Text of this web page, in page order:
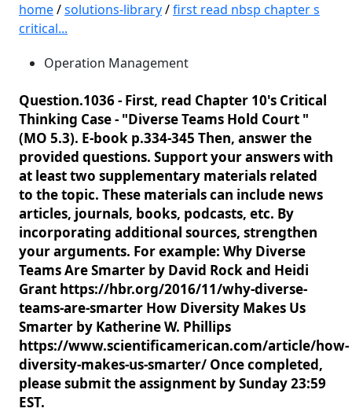
home/solutions-library/first read nbsp chapter s
critical...
Operation Management
Question.1036 - First, read Chapter 10's Critical
Thinking Case - "Diverse Teams Hold Court "
(MO 5.3). E-book p.334-345 Then, answer the
provided questions. Support your answers with
at least two supplementary materials related
to the topic. These materials can include news
articles, journals, books, podcasts, etc. By
incorporating additional sources, strengthen
your arguments. For example: Why Diverse
Teams Are Smarter by David Rock and Heidi
Grant https://hbr.org/2016/11/why-diverse-
teams-are-smarter How Diversity Makes Us
Smarter by Katherine W. Phillips
https://www.scientificamerican.com/article/how-
diversity-makes-us-smarter/ Once completed,
please submit the assignment by Sunday 23:59
EST.